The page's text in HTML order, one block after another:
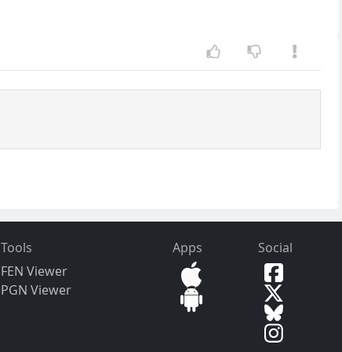
Tools
FEN Viewer
PGN Viewer
Apps Social